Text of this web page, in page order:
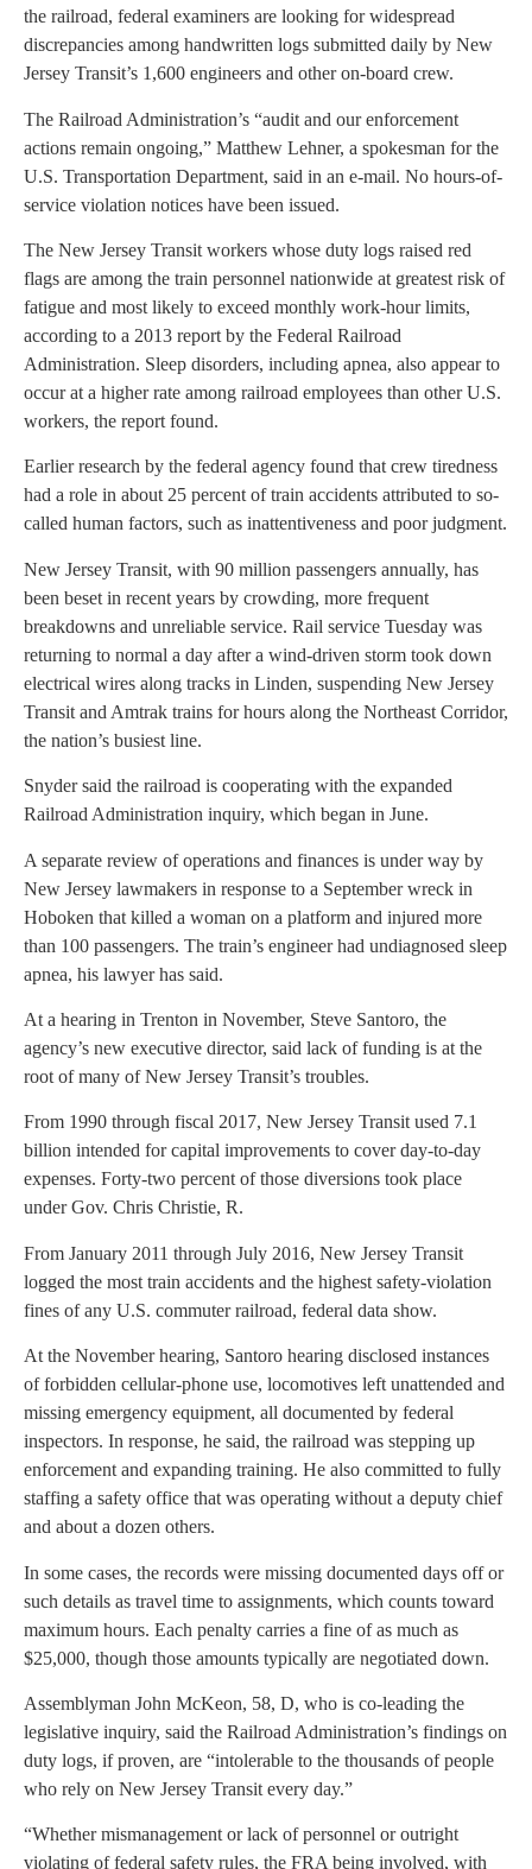
the railroad, federal examiners are looking for widespread
discrepancies among handwritten logs submitted daily by New
Jersey Transit’s 1,600 engineers and other on-board crew.
The Railroad Administration’s “audit and our enforcement
actions remain ongoing,” Matthew Lehner, a spokesman for the
U.S. Transportation Department, said in an e-mail. No hours-of-
service violation notices have been issued.
The New Jersey Transit workers whose duty logs raised red
flags are among the train personnel nationwide at greatest risk of
fatigue and most likely to exceed monthly work-hour limits,
according to a 2013 report by the Federal Railroad
Administration. Sleep disorders, including apnea, also appear to
occur at a higher rate among railroad employees than other U.S.
workers, the report found.
Earlier research by the federal agency found that crew tiredness
had a role in about 25 percent of train accidents attributed to so-
called human factors, such as inattentiveness and poor judgment.
New Jersey Transit, with 90 million passengers annually, has
been beset in recent years by crowding, more frequent
breakdowns and unreliable service. Rail service Tuesday was
returning to normal a day after a wind-driven storm took down
electrical wires along tracks in Linden, suspending New Jersey
Transit and Amtrak trains for hours along the Northeast Corridor,
the nation’s busiest line.
Snyder said the railroad is cooperating with the expanded
Railroad Administration inquiry, which began in June.
A separate review of operations and finances is under way by
New Jersey lawmakers in response to a September wreck in
Hoboken that killed a woman on a platform and injured more
than 100 passengers. The train’s engineer had undiagnosed sleep
apnea, his lawyer has said.
At a hearing in Trenton in November, Steve Santoro, the
agency’s new executive director, said lack of funding is at the
root of many of New Jersey Transit’s troubles.
From 1990 through fiscal 2017, New Jersey Transit used 7.1
billion intended for capital improvements to cover day-to-day
expenses. Forty-two percent of those diversions took place
under Gov. Chris Christie, R.
From January 2011 through July 2016, New Jersey Transit
logged the most train accidents and the highest safety-violation
fines of any U.S. commuter railroad, federal data show.
At the November hearing, Santoro hearing disclosed instances
of forbidden cellular-phone use, locomotives left unattended and
missing emergency equipment, all documented by federal
inspectors. In response, he said, the railroad was stepping up
enforcement and expanding training. He also committed to fully
staffing a safety office that was operating without a deputy chief
and about a dozen others.
In some cases, the records were missing documented days off or
such details as travel time to assignments, which counts toward
maximum hours. Each penalty carries a fine of as much as
$25,000, though those amounts typically are negotiated down.
Assemblyman John McKeon, 58, D, who is co-leading the
legislative inquiry, said the Railroad Administration’s findings on
duty logs, if proven, are “intolerable to the thousands of people
who rely on New Jersey Transit every day.”
“Whether mismanagement or lack of personnel or outright
violating of federal safety rules, the FRA being involved, with